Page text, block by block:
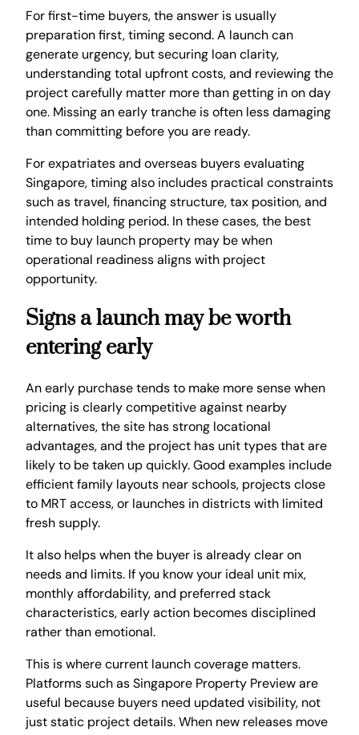
For first-time buyers, the answer is usually
preparation first, timing second. A launch can
generate urgency, but securing loan clarity,
understanding total upfront costs, and reviewing the
project carefully matter more than getting in on day
one. Missing an early tranche is often less damaging
than committing before you are ready.
For expatriates and overseas buyers evaluating
Singapore, timing also includes practical constraints
such as travel, financing structure, tax position, and
intended holding period. In these cases, the best
time to buy launch property may be when
operational readiness aligns with project
opportunity.
Signs a launch may be worth
entering early
An early purchase tends to make more sense when
pricing is clearly competitive against nearby
alternatives, the site has strong locational
advantages, and the project has unit types that are
likely to be taken up quickly. Good examples include
efficient family layouts near schools, projects close
to MRT access, or launches in districts with limited
fresh supply.
It also helps when the buyer is already clear on
needs and limits. If you know your ideal unit mix,
monthly affordability, and preferred stack
characteristics, early action becomes disciplined
rather than emotional.
This is where current launch coverage matters.
Platforms such as Singapore Property Preview are
useful because buyers need updated visibility, not
just static project details. When new releases move